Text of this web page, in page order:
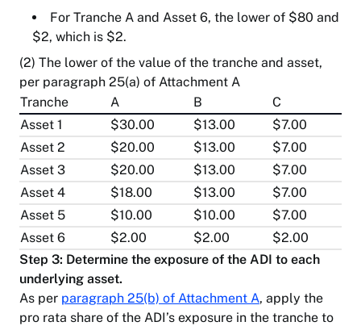
For Tranche A and Asset 6, the lower of $80 and
$2, which is $2.
(2) The lower of the value of the tranche and asset,
per paragraph 25(a) of Attachment A
Tranche
A B
C
Asset 1
$30.00 $13.00
$7.00
Asset 2
$20.00 $13.00
$7.00
Asset 3
$20.00 $13.00
$7.00
Asset 4
$18.00 $13.00
$7.00
Asset 5
$10.00 $10.00
$7.00
Asset 6
$2.00 $2.00
$2.00
Step 3: Determine the exposure of the ADI to each
underlying asset.
As per paragraph 25(b) of Attachment A, apply the
pro rata share of the ADI’s exposure in the tranche to